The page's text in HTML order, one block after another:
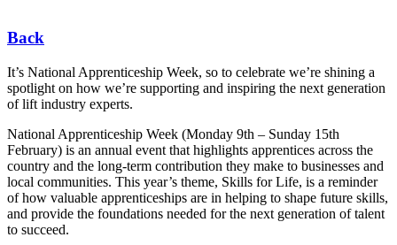
Back
It’s National Apprenticeship Week, so to celebrate we’re shining a
spotlight on how we’re supporting and inspiring the next generation
of lift industry experts.
National Apprenticeship Week (Monday 9th – Sunday 15th
February) is an annual event that highlights apprentices across the
country and the long-term contribution they make to businesses and
local communities. This year’s theme, Skills for Life, is a reminder
of how valuable apprenticeships are in helping to shape future skills,
and provide the foundations needed for the next generation of talent
to succeed.